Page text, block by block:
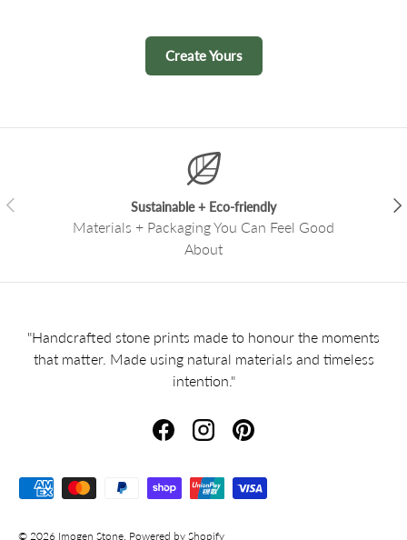
Create Yours
Previous Sustainable + Eco-friendly
Materials + Packaging You Can Feel Good
About
"Handcrafted stone prints made to honour the moments
that matter. Made using natural materials and timeless
intention."
FacebookInstagramPinterest
Payment methods accepted
© 2026 Imogen Stone. Powered by Shopify